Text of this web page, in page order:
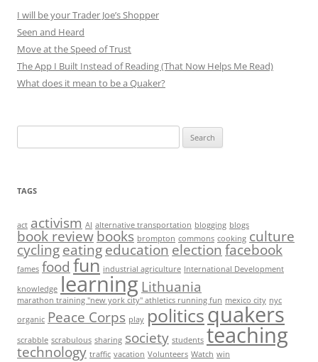
I will be your Trader Joe’s Shopper
Seen and Heard
Move at the Speed of Trust
The App I Built Instead of Reading (That Now Helps Me Read)
What does it mean to be a Quaker?
for:
TAGS
act activism AI alternative transportation blogging blogs
book reviewbooks brompton commons cooking culture
cyclingeatingeducation election facebook
fames food fun industrial agriculture International Development
knowledge learning Lithuania
marathon training "new york city" athletics running fun mexico city nyc
organic Peace Corps play politicsquakers
scrabble scrabulous sharing society students teaching
technology traffic vacation Volunteers Watch win